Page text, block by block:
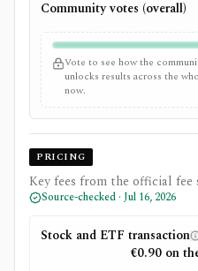
Community votes (overall)
Vote to see how the
unlocks results across the
now.
PRICING
Key fees from the official fee
Source-checked · Jul 16, 2026
Stock and ETF transaction
€0.90 on